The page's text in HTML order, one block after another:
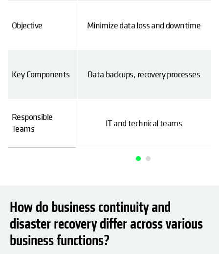
Objective
Key Components
Responsible
Teams
(HR, operations,
etc.)
Minimize data loss and downtime
Data backups, recovery processes
IT and technical teams
How do business continuity and
disaster recovery differ across various
business functions?